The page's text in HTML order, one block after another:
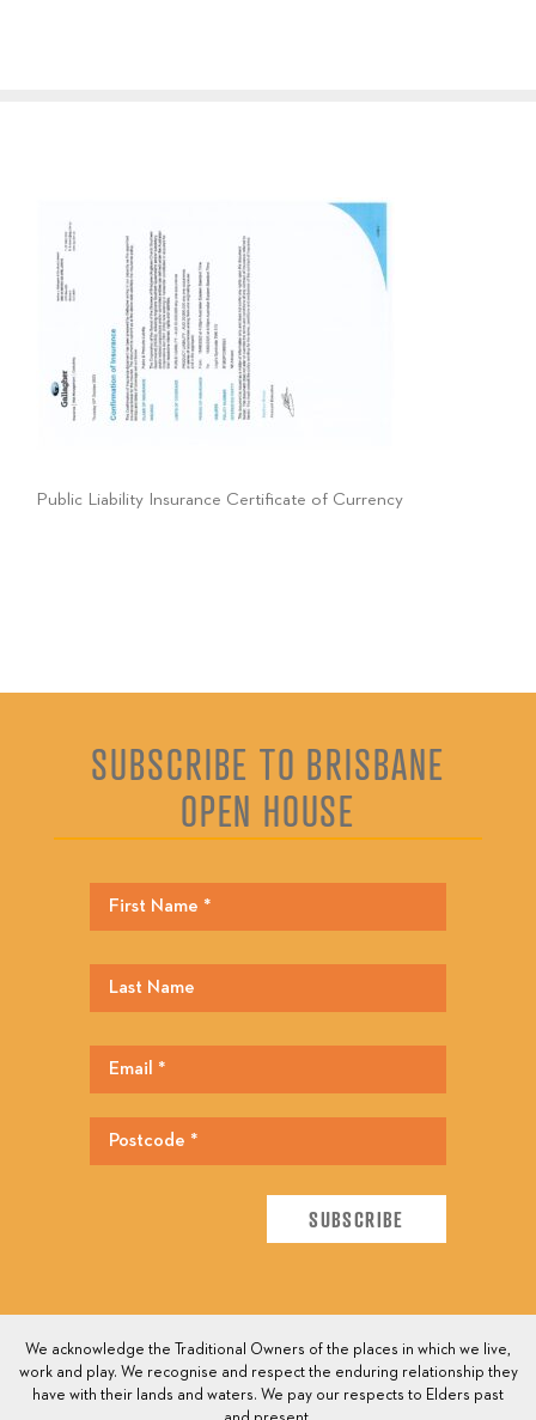
Public Liability Insurance Certificate of Currency
SUBSCRIBE TO BRISBANE
OPEN HOUSE
We acknowledge the Traditional Owners of the places in which we live,
work and play. We recognise and respect the enduring relationship they
have with their lands and waters. We pay our respects to Elders past